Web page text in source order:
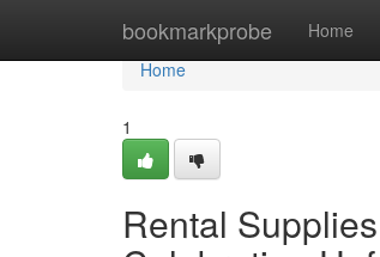
bookmarkprobe Home
Home
Home
1
Rental